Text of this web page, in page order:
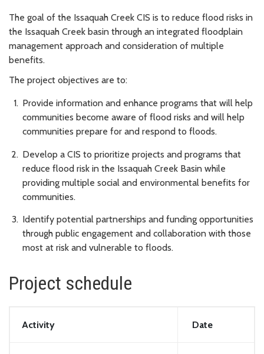
The goal of the Issaquah Creek CIS is to reduce flood risks in
the Issaquah Creek basin through an integrated floodplain
management approach and consideration of multiple
benefits.
The project objectives are to:
Provide information and enhance programs that will help
communities become aware of flood risks and will help
communities prepare for and respond to floods.
Develop a CIS to prioritize projects and programs that
reduce flood risk in the Issaquah Creek Basin while
providing multiple social and environmental benefits for
communities.
Identify potential partnerships and funding opportunities
through public engagement and collaboration with those
most at risk and vulnerable to floods.
Project schedule
Activity Date